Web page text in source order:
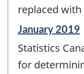
replaced with
Reference
of
change
January 2019
Statistics
for